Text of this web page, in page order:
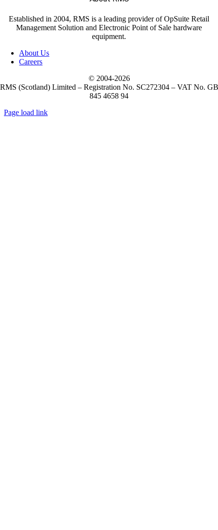
Established in 2004, RMS is a leading provider of OpSuite Retail
Management Solution and Electronic Point of Sale hardware
equipment.
About Us
Careers
© 2004-2026
RMS (Scotland) Limited – Registration No. SC272304 – VAT No. GB
845 4658 94
Page load link